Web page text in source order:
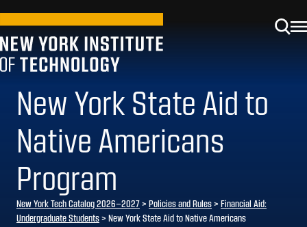
New York State Aid to
Native Americans
Program
New York Tech Catalog 2026–2027> Policies and Rules> Financial Aid:
Undergraduate Students> New York State Aid to Native Americans